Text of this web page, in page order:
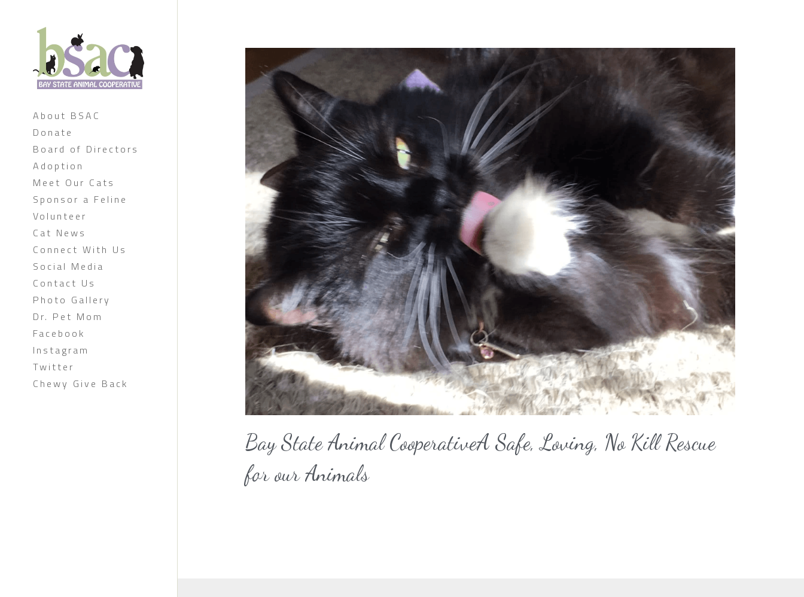
About BSAC
Donate
Board of Directors
Adoption
Meet Our Cats
Sponsor a Feline
Volunteer
Cat News
Connect With Us
Social Media
Contact Us
Photo Gallery
Dr. Pet Mom
Facebook
Instagram
Twitter
Chewy Give Back
Bay State Animal CooperativeA Safe, Loving, No Kill Rescue
for our Animals